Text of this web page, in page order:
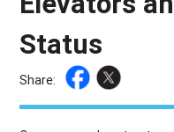
Status
Share: